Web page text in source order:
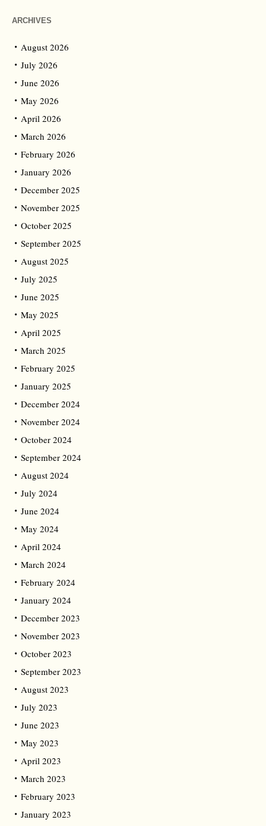
ARCHIVES
August 2026
July 2026
June 2026
May 2026
April 2026
March 2026
February 2026
January 2026
December 2025
November 2025
October 2025
September 2025
August 2025
July 2025
June 2025
May 2025
April 2025
March 2025
February 2025
January 2025
December 2024
November 2024
October 2024
September 2024
August 2024
July 2024
June 2024
May 2024
April 2024
March 2024
February 2024
January 2024
December 2023
November 2023
October 2023
September 2023
August 2023
July 2023
June 2023
May 2023
April 2023
March 2023
February 2023
January 2023